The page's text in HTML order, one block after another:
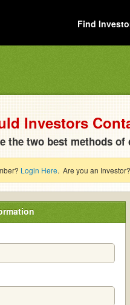
Find
Investors
the two best methods
Login Here. Are you an